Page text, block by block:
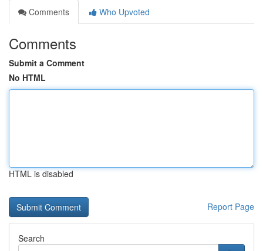
Comments
Who Upvoted
Comments
Submit a Comment
No HTML
HTML is disabled
Report Page
Search